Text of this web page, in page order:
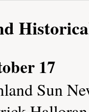
17
Sun